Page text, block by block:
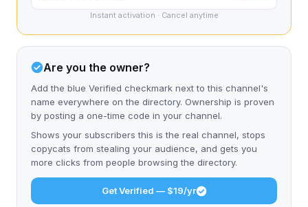
Instant activation · Cancel anytime
Are you the owner?
Add the blue Verified checkmark next to this channel's
name everywhere on the directory. Ownership is proven
by posting a one-time code in your channel.
Shows your subscribers this is the real channel, stops
copycats from stealing your audience, and gets you
more clicks from people browsing the directory.
Get Verified — $19/yr